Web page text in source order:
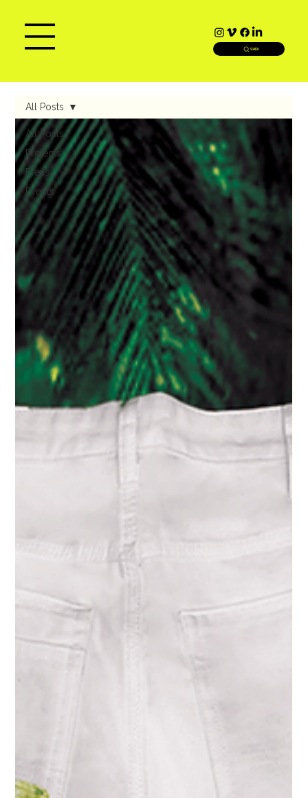
SEARCH
All Posts
Projects
Press
Events
All Posts